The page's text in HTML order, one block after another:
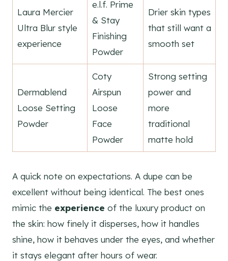
Laura Mercier
Ultra Blur style
experience
e.l.f. Prime
& Stay
Finishing
Powder
Drier skin types
that still want a
smooth set
Dermablend
Loose Setting
Powder
Coty
Airspun
Loose
Face
Powder
Strong setting
power and
more
traditional
matte hold
A quick note on expectations. A dupe can be
excellent without being identical. The best ones
mimic the experience of the luxury product on
the skin: how finely it disperses, how it handles
shine, how it behaves under the eyes, and whether
it stays elegant after hours of wear.